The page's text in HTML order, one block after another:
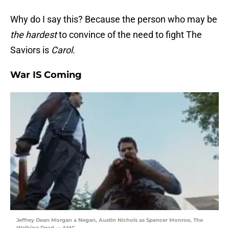
Why do I say this? Because the person who may be
the hardestto convince of the need to fight The
Saviors is Carol.
War IS Coming
Jeffrey Dean Morgan a Negan, Austin Nichols as Spencer Monroe, The